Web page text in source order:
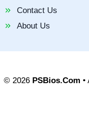
Contact Us
About Us
© 2026 PSBios.Com •